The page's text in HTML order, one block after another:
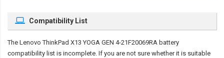
Compatibility List
The Lenovo ThinkPad X13 YOGA GEN 4-21F20069RA battery
compatibility list is incomplete. If you are not sure whether it is suitable